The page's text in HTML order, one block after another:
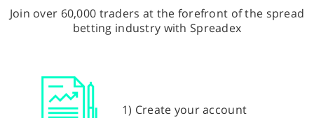
Join over 60,000 traders at the forefront of the spread
betting industry with Spreadex
1) Create your account